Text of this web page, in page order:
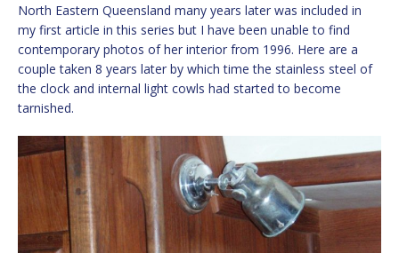
North Eastern Queensland many years later was included in
my first article in this series but I have been unable to find
contemporary photos of her interior from 1996. Here are a
couple taken 8 years later by which time the stainless steel of
the clock and internal light cowls had started to become
tarnished.